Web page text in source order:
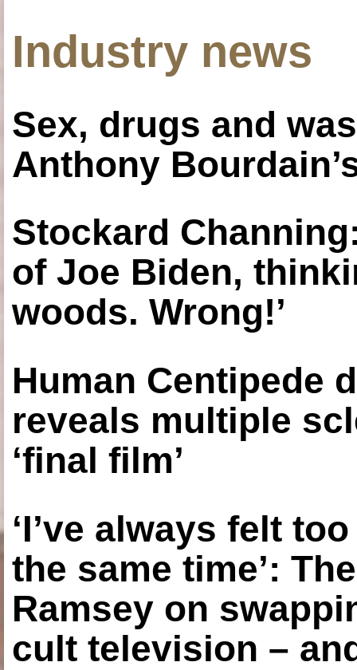
Industry news
Sex, drugs and
Anthony
Stockard
of Joe Biden,
woods. Wrong!’
Human Centipede
reveals multiple
‘final film’
‘I’ve always felt
the same time’:
Ramsey on
cult television –